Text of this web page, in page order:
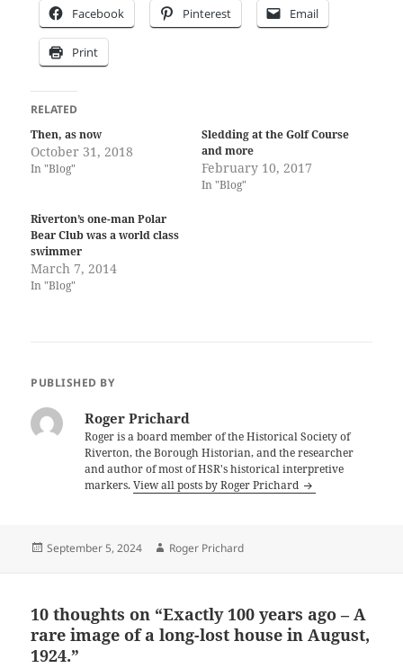
Facebook Pinterest Email
Print
RELATED
Then, as now
October 31, 2018
In "Blog"
Sledding at the Golf Course
and more
February 10, 2017
In "Blog"
Riverton’s one-man Polar
Bear Club was a world class
swimmer
March 7, 2014
In "Blog"
PUBLISHED BY
Roger Prichard
Roger is a board member of the Historical Society of
Riverton, the Borough Historian, and the researcher
and author of most of HSR's historical interpretive
markers.View all posts by Roger Prichard
Posted
September 5, 2024 Author
Roger Prichard
10 thoughts on “Exactly 100 years ago – A
rare image of a long-lost house in August,
1924.”